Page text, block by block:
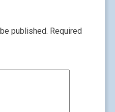
published. Required